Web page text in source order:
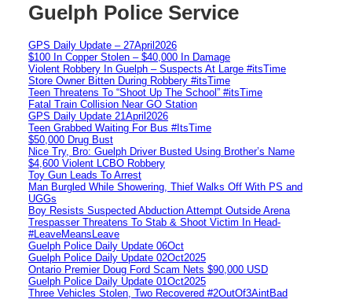
Guelph Police Service
GPS Daily Update – 27April2026
$100 In Copper Stolen – $40,000 In Damage
Violent Robbery In Guelph – Suspects At Large #itsTime
Store Owner Bitten During Robbery #itsTime
Teen Threatens To “Shoot Up The School” #itsTime
Fatal Train Collision Near GO Station
GPS Daily Update 21April2026
Teen Grabbed Waiting For Bus #ItsTime
$50,000 Drug Bust
Nice Try, Bro: Guelph Driver Busted Using Brother’s Name
$4,600 Violent LCBO Robbery
Toy Gun Leads To Arrest
Man Burgled While Showering, Thief Walks Off With PS and
UGGs
Boy Resists Suspected Abduction Attempt Outside Arena
Trespasser Threatens To Stab & Shoot Victim In Head-
#LeaveMeansLeave
Guelph Police Daily Update 06Oct
Guelph Police Daily Update 02Oct2025
Ontario Premier Doug Ford Scam Nets $90,000 USD
Guelph Police Daily Update 01Oct2025
Three Vehicles Stolen, Two Recovered #2OutOf3AintBad